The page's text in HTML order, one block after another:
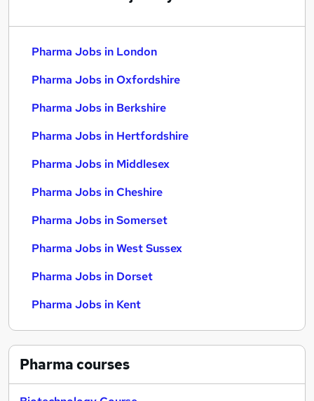
Pharma Jobs in London
Pharma Jobs in Oxfordshire
Pharma Jobs in Berkshire
Pharma Jobs in Hertfordshire
Pharma Jobs in Middlesex
Pharma Jobs in Cheshire
Pharma Jobs in Somerset
Pharma Jobs in West Sussex
Pharma Jobs in Dorset
Pharma Jobs in Kent
Pharmacourses